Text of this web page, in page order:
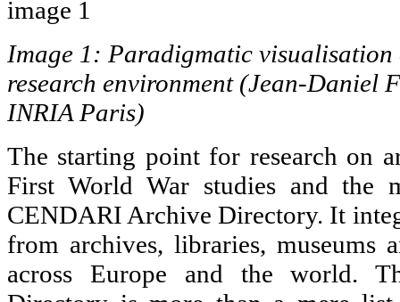
Image 1: Paradigmatic
research environment (Jean-Daniel
INRIA Paris)
The starting point for research on
First World War studies and the
CENDARI Archive Directory. It
from archives, libraries, museums
across Europe and the world.